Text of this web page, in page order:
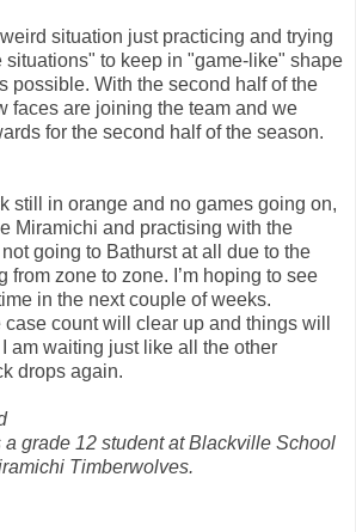
weird situation just practicing and trying
situations" to keep in "game-like" shape
possible. With the second half of the
faces are joining the team and we
for the second half of the season.
still in orange and no games going on,
Miramichi and practising with the
going to Bathurst at all due to the
from zone to zone. I’m hoping to see
in the next couple of weeks.
count will clear up and things will
am waiting just like all the other
drops again.
grade 12 student at Blackville School
Timberwolves.